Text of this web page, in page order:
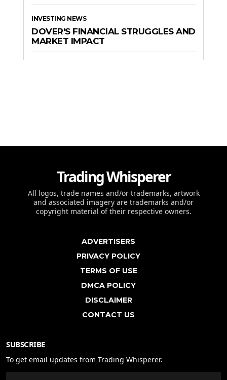
INVESTING NEWS
DOVER’S FINANCIAL STRUGGLES AND
MARKET IMPACT
Trading Whisperer
All logos, trade names and/or trademarks, artwork
and associated imagery are trademarks and/or
copyright material of their respective owners.
ADVERTISERS
PRIVACY POLICY
TERMS OF USE
DMCA POLICY
DISCLAIMER
CONTACT US
SUBSCRIBE
To get email updates from Trading Whisperer.